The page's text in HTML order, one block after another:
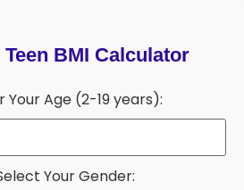
Teen BMI Calculator
Your Age (2-19 years):
Your Gender: